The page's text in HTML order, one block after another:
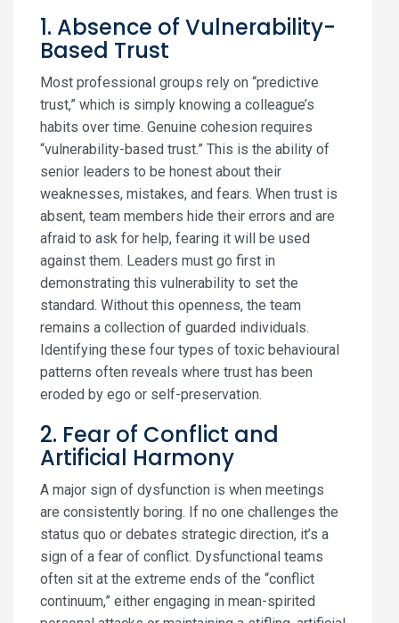
1. Absence of Vulnerability-
Based Trust
Most professional groups rely on “predictive
trust,” which is simply knowing a colleague’s
habits over time. Genuine cohesion requires
“vulnerability-based trust.” This is the ability of
senior leaders to be honest about their
weaknesses, mistakes, and fears. When trust is
absent, team members hide their errors and are
afraid to ask for help, fearing it will be used
against them. Leaders must go first in
demonstrating this vulnerability to set the
standard. Without this openness, the team
remains a collection of guarded individuals.
Identifying these four types of toxic behavioural
patterns often reveals where trust has been
eroded by ego or self-preservation.
2. Fear of Conflict and
Artificial Harmony
A major sign of dysfunction is when meetings
are consistently boring. If no one challenges the
status quo or debates strategic direction, it’s a
sign of a fear of conflict. Dysfunctional teams
often sit at the extreme ends of the “conflict
continuum,” either engaging in mean-spirited